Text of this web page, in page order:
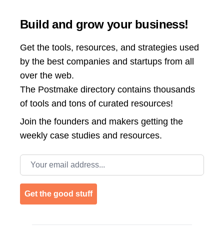
Build and grow your business!
Get the tools, resources, and strategies used
by the best companies and startups from all
over the web.
The Postmake directory contains thousands
of tools and tons of curated resources!
Join the founders and makers getting the
weekly case studies and resources.
Email address
Get the good stuff